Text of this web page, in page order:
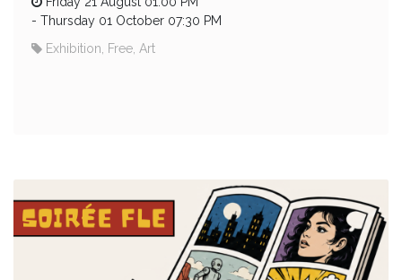
- Thursday 01 October 07:30 PM
Exhibition, Free, Art